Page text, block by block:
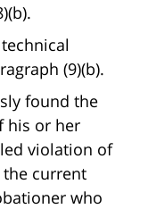
(9)(b).
found the
his or her
violation of
current
who